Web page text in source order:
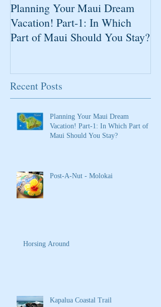
Recent Posts
Planning Your Maui Dream
Vacation! Part-1: In Which
Part of Maui Should You Stay?
Planning Your Maui Dream
Vacation! Part-1: In Which Part of
Maui Should You Stay?
Post-A-Nut - Molokai
Horsing Around
Kapalua Coastal Trail